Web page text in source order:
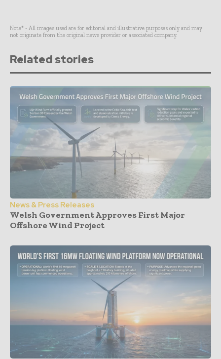
Note* - All images used are for editorial and illustrative purposes only and may
not originate from the original news provider or associated company.
Related stories
News & Press Releases
Welsh Government Approves First Major
Offshore Wind Project